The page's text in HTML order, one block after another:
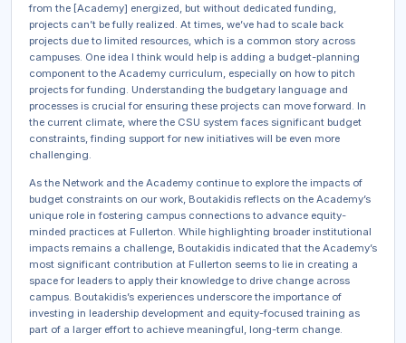
from the [Academy] energized, but without dedicated funding,
projects can’t be fully realized. At times, we’ve had to scale back
projects due to limited resources, which is a common story across
campuses. One idea I think would help is adding a budget-planning
component to the Academy curriculum, especially on how to pitch
projects for funding. Understanding the budgetary language and
processes is crucial for ensuring these projects can move forward. In
the current climate, where the CSU system faces significant budget
constraints, finding support for new initiatives will be even more
challenging.
As the Network and the Academy continue to explore the impacts of
budget constraints on our work, Boutakidis reflects on the Academy’s
unique role in fostering campus connections to advance equity-
minded practices at Fullerton. While highlighting broader institutional
impacts remains a challenge, Boutakidis indicated that the Academy’s
most significant contribution at Fullerton seems to lie in creating a
space for leaders to apply their knowledge to drive change across
campus. Boutakidis’s experiences underscore the importance of
investing in leadership development and equity-focused training as
part of a larger effort to achieve meaningful, long-term change.